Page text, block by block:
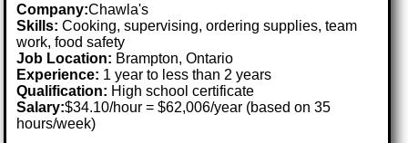
Company:Chawla's
Skills: Cooking, supervising, ordering supplies, team
work, food safety
Job Location: Brampton, Ontario
Experience: 1 year to less than 2 years
Qualification: High school certificate
Salary:$34.10/hour = $62,006/year (based on 35
hours/week)